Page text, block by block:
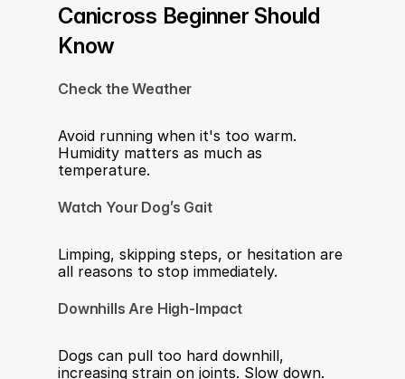
Canicross Beginner Should
Know
Check the Weather
Avoid running when it's too warm.
Humidity matters as much as
temperature.
Watch Your Dog’s Gait
Limping, skipping steps, or hesitation are
all reasons to stop immediately.
Downhills Are High-Impact
Dogs can pull too hard downhill,
increasing strain on joints. Slow down.